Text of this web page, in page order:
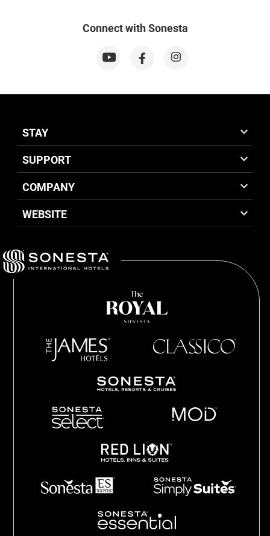
Connect with Sonesta
STAY
SUPPORT
COMPANY
WEBSITE